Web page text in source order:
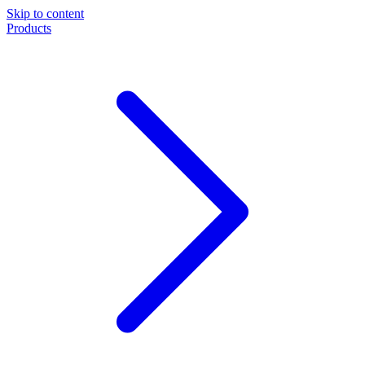
Skip to content
Products